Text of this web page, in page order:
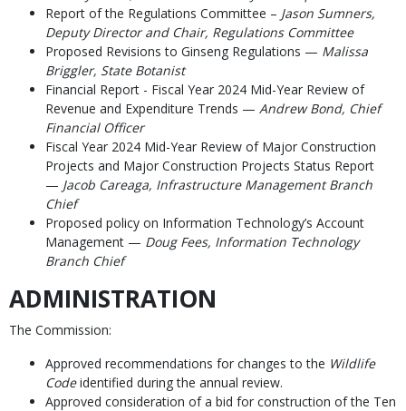
Report of the Regulations Committee – Jason Sumners,
Deputy Director and Chair, Regulations Committee
Proposed Revisions to Ginseng Regulations — Malissa
Briggler, State Botanist
Financial Report - Fiscal Year 2024 Mid-Year Review of
Revenue and Expenditure Trends — Andrew Bond, Chief
Financial Officer
Fiscal Year 2024 Mid-Year Review of Major Construction
Projects and Major Construction Projects Status Report
— Jacob Careaga, Infrastructure Management Branch
Chief
Proposed policy on Information Technology’s Account
Management — Doug Fees, Information Technology
Branch Chief
ADMINISTRATION
The Commission:
Approved recommendations for changes to the Wildlife
Codeidentified during the annual review.
Approved consideration of a bid for construction of the Ten